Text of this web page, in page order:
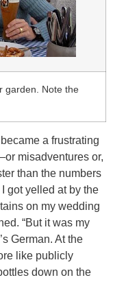
garden. Note the
a frustrating
misadventures or,
than the numbers
got yelled at by the
on my wedding
“But it was my
German. At the
like publicly
down on the